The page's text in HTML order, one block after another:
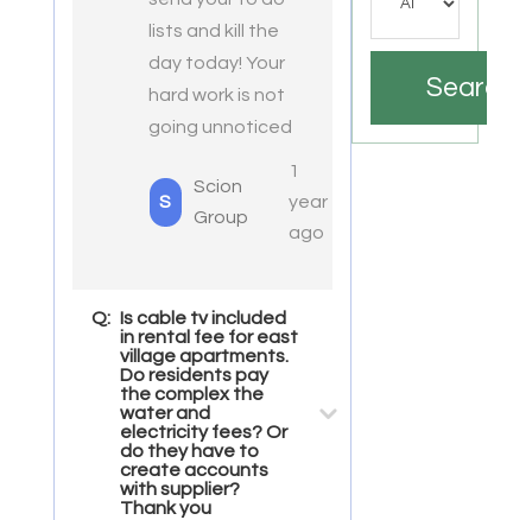
lists and kill the
day today! Your
hard work is not
going unnoticed
S
Scion
Group
1
year
ago
Q: Is cable tv included
in rental fee for east
village apartments.
Do residents pay
the complex the
water and
electricity fees? Or
do they have to
create accounts
with supplier?
Thank you
Search